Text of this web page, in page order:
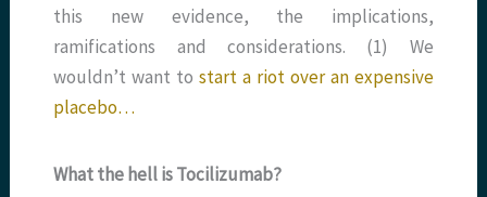
this new evidence, the implications,
ramifications and considerations. (1) We
wouldn’t want tostart a riot over an expensive
placebo…
What the hell is Tocilizumab?